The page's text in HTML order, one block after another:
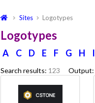
Sites Logotypes
Logotypes
A C D E F G H I
Search results: 123 Output: